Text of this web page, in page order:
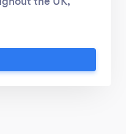
East, worked
three
West End.